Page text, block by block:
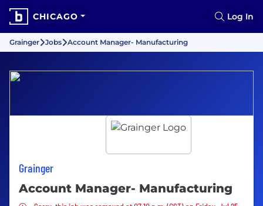
CHICAGO Log In
Grainger Jobs Account Manager- Manufacturing
Grainger
Account Manager- Manufacturing